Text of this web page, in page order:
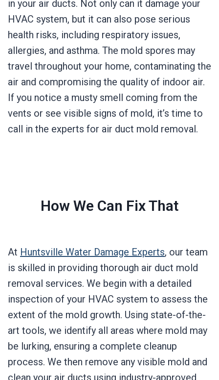
in your air ducts. Not only can it damage your
HVAC system, but it can also pose serious
health risks, including respiratory issues,
allergies, and asthma. The mold spores may
travel throughout your home, contaminating the
air and compromising the quality of indoor air.
If you notice a musty smell coming from the
vents or see visible signs of mold, it’s time to
call in the experts for air duct mold removal.
How We Can Fix That
At Huntsville Water Damage Experts, our team
is skilled in providing thorough air duct mold
removal services. We begin with a detailed
inspection of your HVAC system to assess the
extent of the mold growth. Using state-of-the-
art tools, we identify all areas where mold may
be lurking, ensuring a complete cleanup
process. We then remove any visible mold and